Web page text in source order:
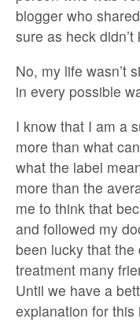
blogger who
sure as heck didn’t
No, my life wasn’t
in every possible
I know that I am a
more than what
what the label
more than the
me to think that
and followed my
been lucky that the
treatment many
Until we have a
explanation for